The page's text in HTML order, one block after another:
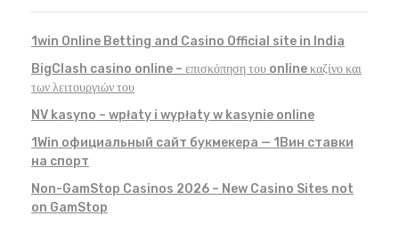
1win Online Betting and Casino Official site in India
BigClash casino online – επισκόπηση του online καζίνο και
των λειτουργιών του
NV kasyno – wpłaty i wypłaty w kasynie online
1Win официальный сайт букмекера — 1Вин ставки
на спорт
Non-GamStop Casinos 2026 – New Casino Sites not
on GamStop